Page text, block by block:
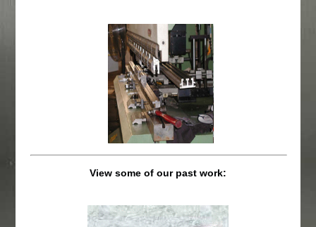
View some of our past work: